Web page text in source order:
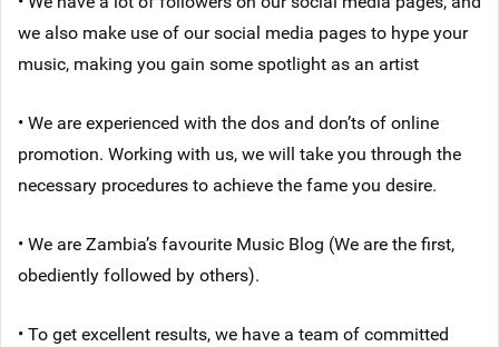
we also make use of our social media pages to hype your
music, making you gain some spotlight as an artist
• We are experienced with the dos and don’ts of online
promotion. Working with us, we will take you through the
necessary procedures to achieve the fame you desire.
• We are Zambia’s favourite Music Blog (We are the first,
obediently followed by others).
• To get excellent results, we have a team of committed